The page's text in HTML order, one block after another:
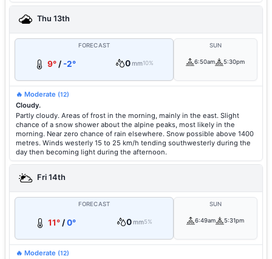
Thu 13th
FORECAST
9° / -2° 0mm10%
SUN
6:50am 5:30pm
🔥 Moderate (12)
Cloudy.
Partly cloudy. Areas of frost in the morning, mainly in the east. Slight
chance of a snow shower about the alpine peaks, most likely in the
morning. Near zero chance of rain elsewhere. Snow possible above 1400
metres. Winds westerly 15 to 25 km/h tending southwesterly during the
day then becoming light during the afternoon.
Fri 14th
FORECAST
11° /0° 0mm5%
SUN
6:49am 5:31pm
🔥 Moderate (12)